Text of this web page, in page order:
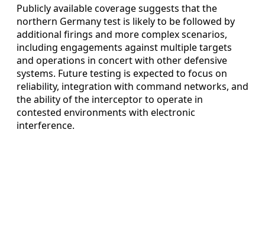
Publicly available coverage suggests that the
northern Germany test is likely to be followed by
additional firings and more complex scenarios,
including engagements against multiple targets
and operations in concert with other defensive
systems. Future testing is expected to focus on
reliability, integration with command networks, and
the ability of the interceptor to operate in
contested environments with electronic
interference.